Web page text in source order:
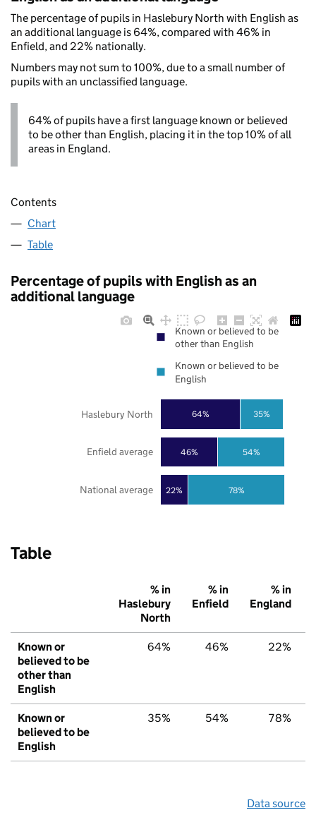
The percentage of pupils in Haslebury North with English as
an additional language is 64%, compared with 46% in
Enfield, and 22% nationally.
Numbers may not sum to 100%, due to a small number of
pupils with an unclassified language.
64% of pupils have a first language known or believed
to be other than English, placing it in the top 10% of all
areas in England.
Contents
Chart
Table
Percentage of pupils with English as an
additional language
22%
46%
64%
78%
54%
35%
National average
Enfield average
Haslebury North
Known or believed to be
other than English
Known or believed to be
English
Table
% in
Haslebury
North
% in
Enfield
% in
England
Known or
believed to be
other than
English
64% 46% 22%
Known or
believed to be
English
35% 54% 78%
Data source